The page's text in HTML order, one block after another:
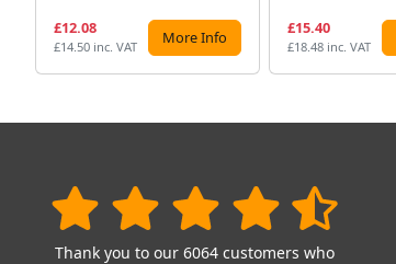
£12.08
£14.50 inc. VAT More Info
£15.40
£18.48 inc. VAT
Thank you to our 6064 customers who